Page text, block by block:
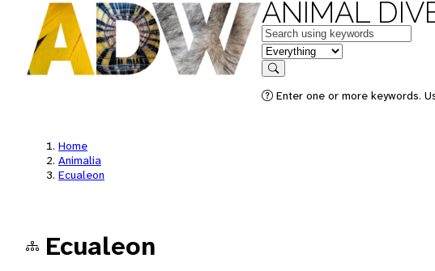
ANIMAL
Keywords
in feature
Search
Enter one or more keywords.
Home
Animalia
Ecualeon
Ecualeon